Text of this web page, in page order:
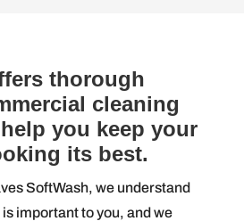
thorough
cleaning
you keep your
its best.
SoftWash, we understand
important to you, and we